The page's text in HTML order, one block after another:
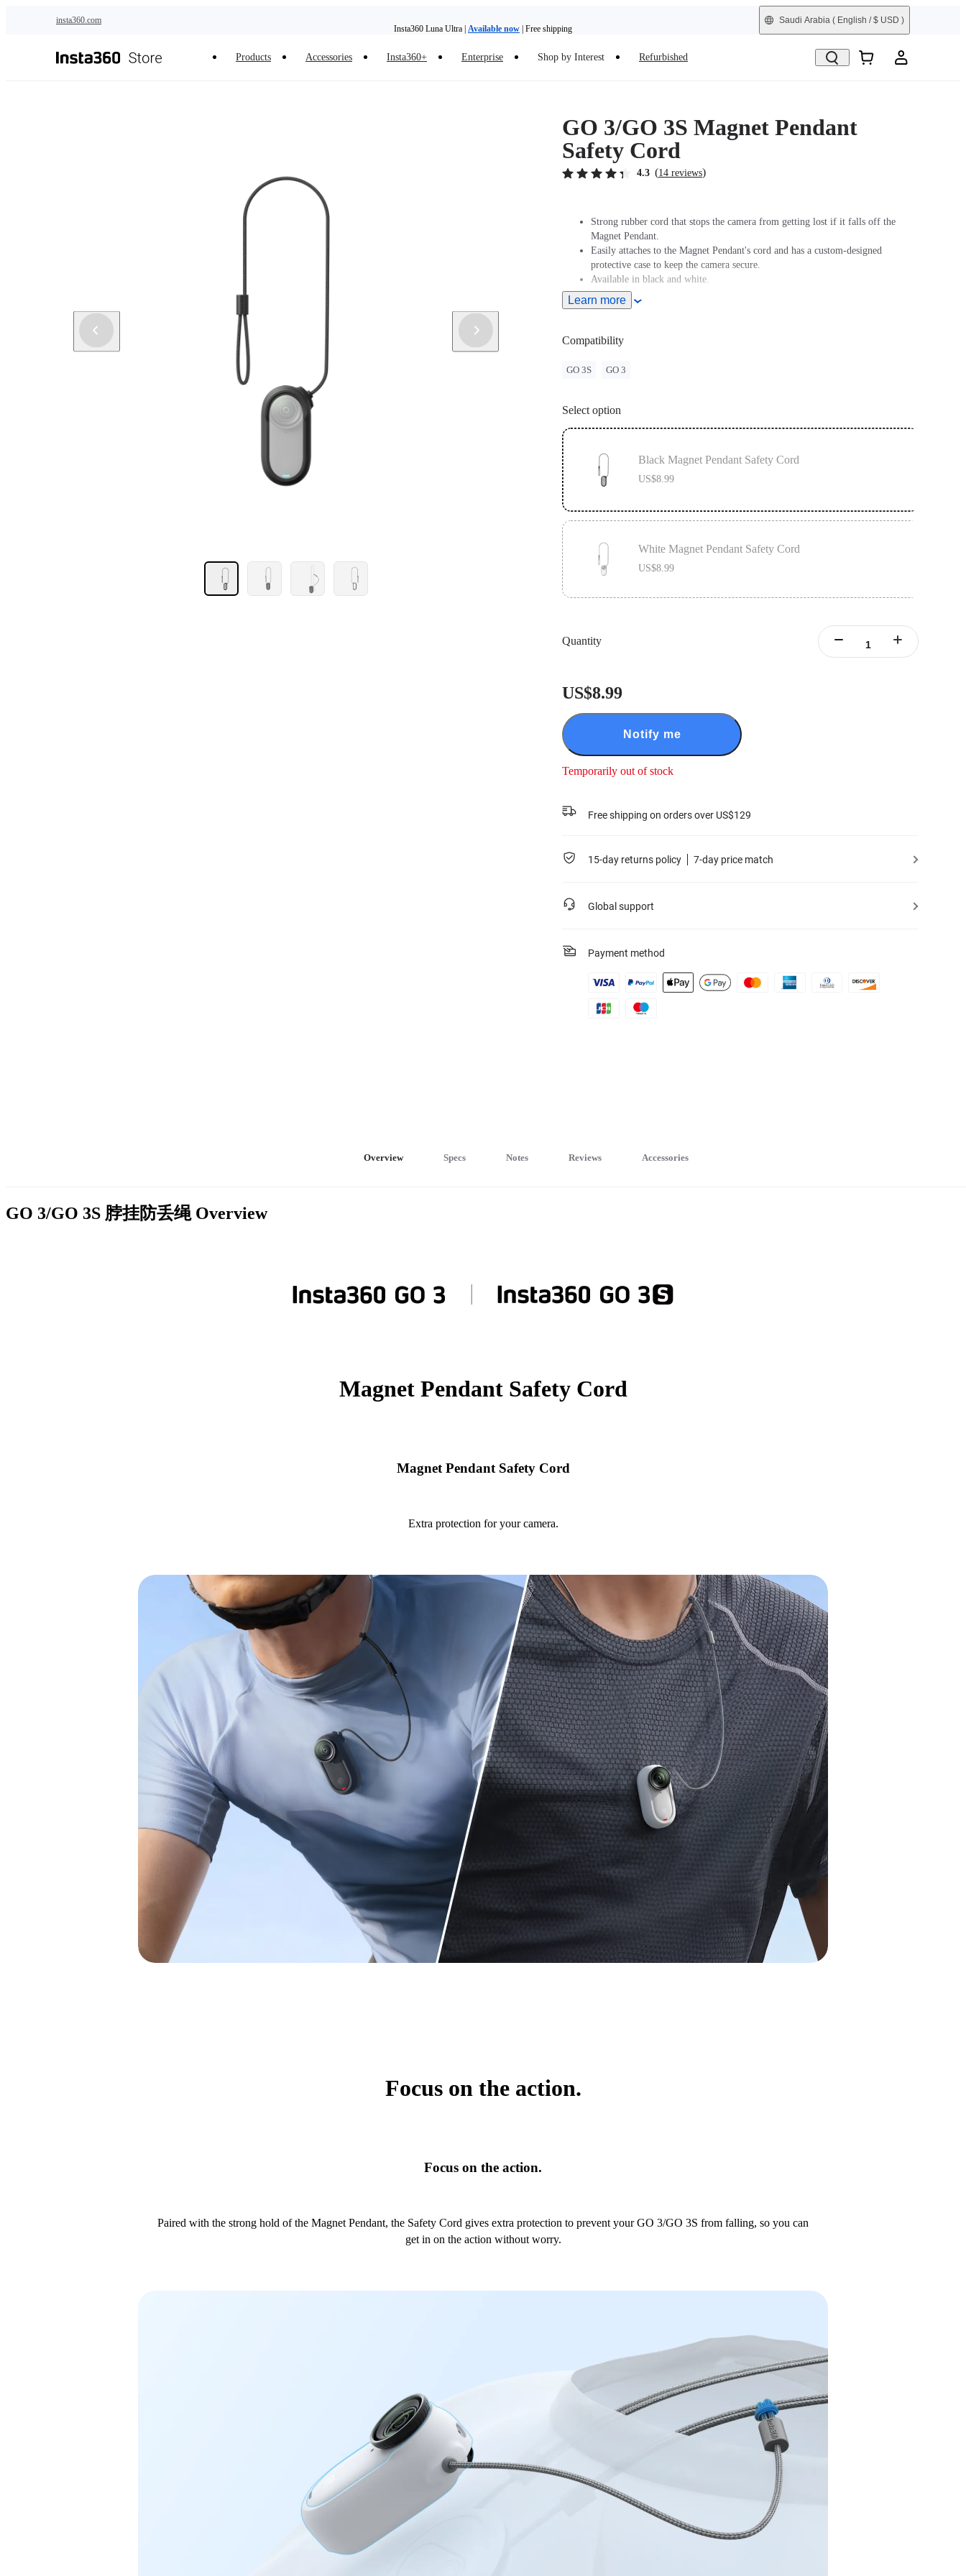
insta360.com
Insta360 Luna Ultra | Available now | Free shipping
Saudi Arabia ( English / $ USD )
Products Accessories Insta360+ Enterprise Shop by Interest Refurbished
GO 3/GO 3S Magnet Pendant
Safety Cord
4.3 (14 reviews)
Strong rubber cord that stops the camera from getting lost if it falls off the
Magnet Pendant.
Easily attaches to the Magnet Pendant's cord and has a custom-designed
protective case to keep the camera secure.
Available in black and white.
Learn more
Compatibility
GO 3S GO 3
Select option
Black Magnet Pendant Safety Cord
US$8.99
White Magnet Pendant Safety Cord
US$8.99
Quantity
US$8.99
Notify me
Temporarily out of stock
Free shipping on orders over US$129
15-day returns policy 7-day price match
Global support
Payment method
Overview Specs Notes Reviews Accessories
GO 3/GO 3S 脖挂防丢绳 Overview
Magnet Pendant Safety Cord
Magnet Pendant Safety Cord
Extra protection for your camera.
Focus on the action.
Focus on the action.
Paired with the strong hold of the Magnet Pendant, the Safety Cord gives extra protection to prevent your GO 3/GO 3S from falling, so you can
get in on the action without worry.